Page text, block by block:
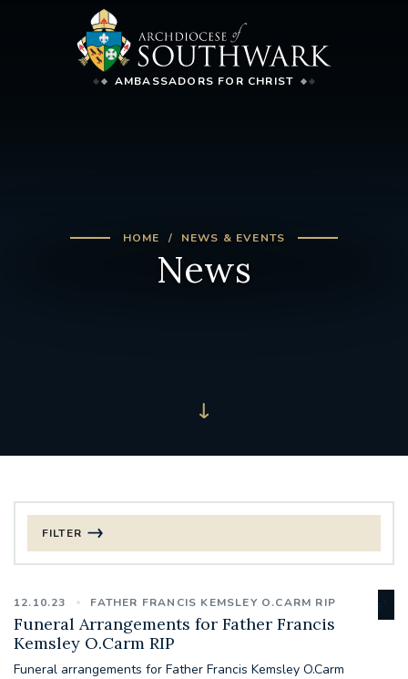
AMBASSADORS FOR CHRIST
HOME NEWS & EVENTS
News
12.10.23 FATHER FRANCIS KEMSLEY O.CARM RIP
Funeral Arrangements for Father Francis
Kemsley O.Carm RIP
Funeral arrangements for Father Francis Kemsley O.Carm
FILTER
CHRISTMAS
125TH ANNIVERSARY FOUNDING MASS